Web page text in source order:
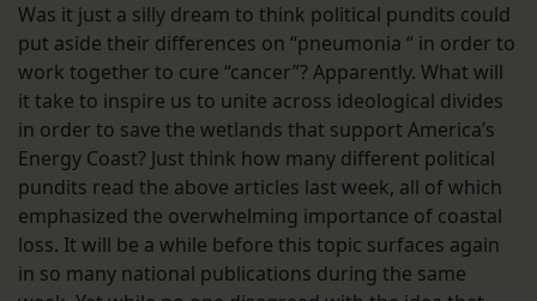
Was it just a silly dream to think political pundits could
put aside their differences on “pneumonia “ in order to
work together to cure “cancer”? Apparently. What will
it take to inspire us to unite across ideological divides
in order to save the wetlands that support America’s
Energy Coast? Just think how many different political
pundits read the above articles last week, all of which
emphasized the overwhelming importance of coastal
loss. It will be a while before this topic surfaces again
in so many national publications during the same